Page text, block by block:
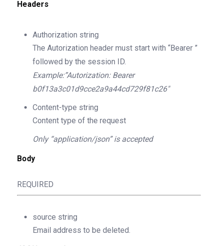
Headers
Authorization string
The Autorization header must start with “Bearer ”
followed by the session ID.
Example:”Autorization: Bearer
b0f13a3c01d9cce2a9a44cd729f81c26″
Content-type string
Content type of the request
Only “application/json” is accepted
Body
REQUIRED
source string
Email address to be deleted.